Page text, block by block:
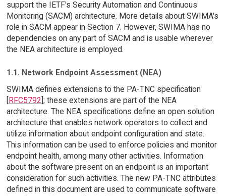
support the IETF's Security Automation and Continuous
Monitoring (SACM) architecture. More details about SWIMA's
role in SACM appear in Section 7. However, SWIMA has no
dependencies on any part of SACM and is usable wherever
the NEA architecture is employed.
1.1. Network Endpoint Assessment (NEA)
SWIMA defines extensions to the PA-TNC specification
[RFC5792]; these extensions are part of the NEA
architecture. The NEA specifications define an open solution
architecture that enables network operators to collect and
utilize information about endpoint configuration and state.
This information can be used to enforce policies and monitor
endpoint health, among many other activities. Information
about the software present on an endpoint is an important
consideration for such activities. The new PA-TNC attributes
defined in this document are used to communicate software